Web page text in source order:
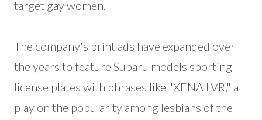
target gay women.
The company's print ads have expanded over
the years to feature Subaru models sporting
license plates with phrases like "XENA LVR," a
play on the popularity among lesbians of the